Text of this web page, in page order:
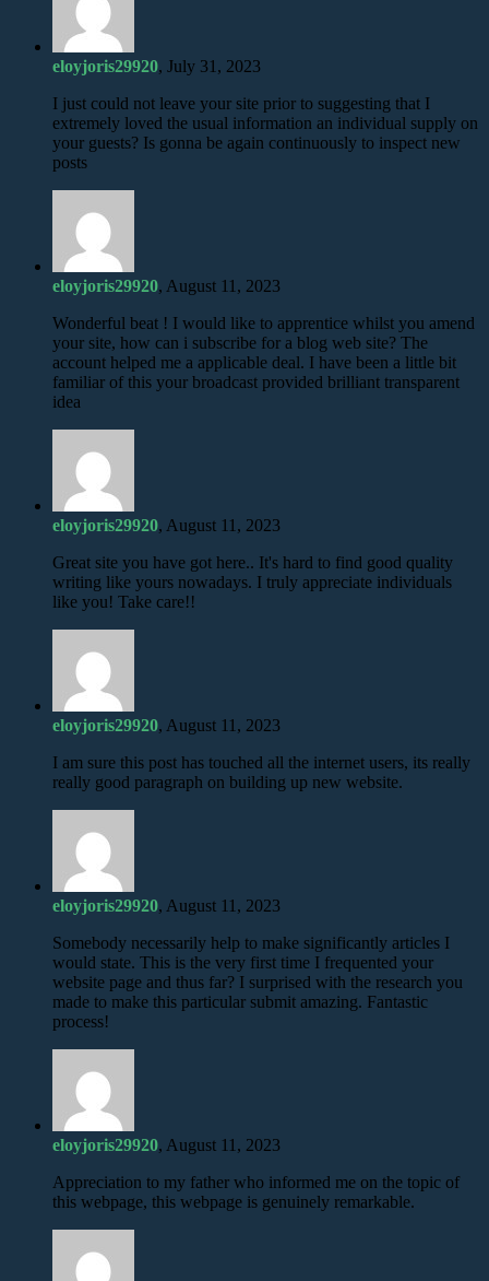
eloyjoris29920, July 31, 2023
I just could not leave your site prior to suggesting that I
extremely loved the usual information an individual supply on
your guests? Is gonna be again continuously to inspect new
posts
eloyjoris29920, August 11, 2023
Wonderful beat ! I would like to apprentice whilst you amend
your site, how can i subscribe for a blog web site? The
account helped me a applicable deal. I have been a little bit
familiar of this your broadcast provided brilliant transparent
idea
eloyjoris29920, August 11, 2023
Great site you have got here.. It's hard to find good quality
writing like yours nowadays. I truly appreciate individuals
like you! Take care!!
eloyjoris29920, August 11, 2023
I am sure this post has touched all the internet users, its really
really good paragraph on building up new website.
eloyjoris29920, August 11, 2023
Somebody necessarily help to make significantly articles I
would state. This is the very first time I frequented your
website page and thus far? I surprised with the research you
made to make this particular submit amazing. Fantastic
process!
eloyjoris29920, August 11, 2023
Appreciation to my father who informed me on the topic of
this webpage, this webpage is genuinely remarkable.